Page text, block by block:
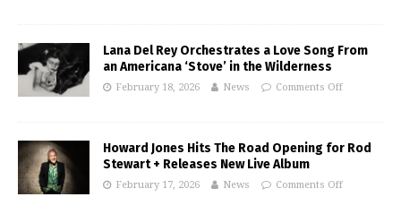
Lana Del Rey Orchestrates a Love Song From
an Americana ‘Stove’ in the Wilderness
February 18, 2026 News Comments Off
Howard Jones Hits The Road Opening for Rod
Stewart + Releases New Live Album
February 17, 2026 News Comments Off